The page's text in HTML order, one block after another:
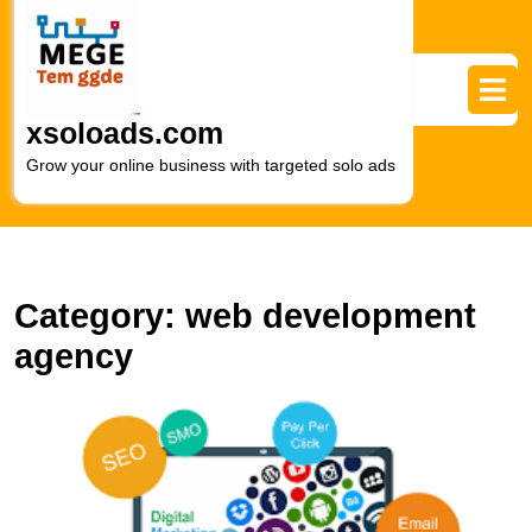
content
xsoloads.com
Grow your online business with targeted solo ads
Category: web development
agency